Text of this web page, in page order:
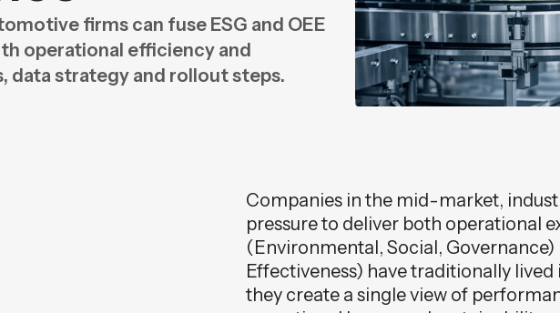
Coming soon
Coming soon
firms can fuse ESG and OEE
operational efficiency and
data strategy and rollout steps.
Companies in the mid-market,
pressure to deliver both operational
(Environmental, Social,
Effectiveness) have traditionally
they create a single view of